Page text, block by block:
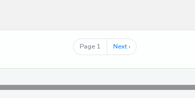
Page 1
Next
page
Next ›